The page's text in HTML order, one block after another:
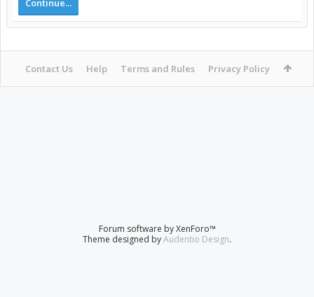
Continue...
Contact Us Help Terms and Rules Privacy Policy
Forum software by XenForo™
Theme designed byAudentio Design.